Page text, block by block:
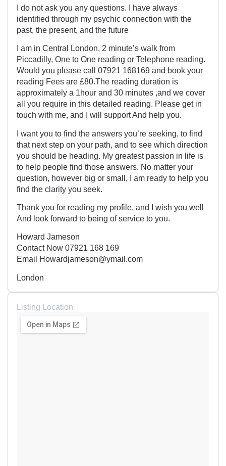
I do not ask you any questions. I have always
identified through my psychic connection with the
past, the present, and the future
I am in Central London, 2 minute’s walk from
Piccadilly, One to One reading or Telephone reading.
Would you please call 07921 168169 and book your
reading Fees are £80.The reading duration is
approximately a 1hour and 30 minutes ,and we cover
all you require in this detailed reading. Please get in
touch with me, and I will support And help you.
I want you to find the answers you’re seeking, to find
that next step on your path, and to see which direction
you should be heading. My greatest passion in life is
to help people find those answers. No matter your
question, however big or small, I am ready to help you
find the clarity you seek.
Thank you for reading my profile, and I wish you well
And look forward to being of service to you.
Howard Jameson
Contact Now 07921 168 169
Email Howardjameson@ymail.com
London
Listing Location